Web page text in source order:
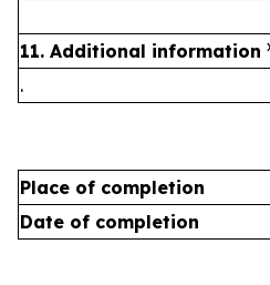
11. Additional information
.
Place of completion
Date of completion